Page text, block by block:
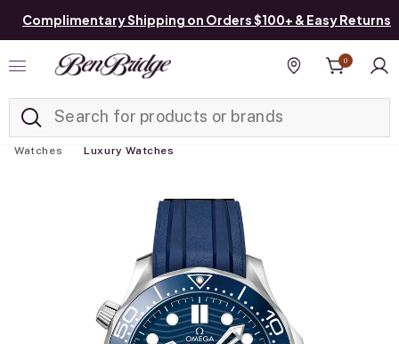
Complimentary Shipping on Orders $100+ & Easy Returns
Find a store
0
Watches Luxury Watches
Added to Manage List